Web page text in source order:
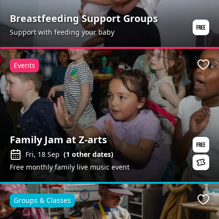
Breastfeeding Support Groups
Support with feeding your baby
Family Jam at Z-arts
Fri, 18 Sep (1 other dates)
Free monthly family live music event
Events
Groups & Classes